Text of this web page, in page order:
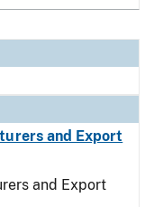
and Export
and Export